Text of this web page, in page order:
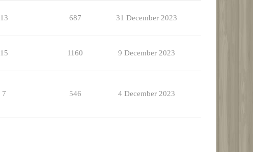
13 687 31 December 2023
15 1160 9 December 2023
7 546 4 December 2023